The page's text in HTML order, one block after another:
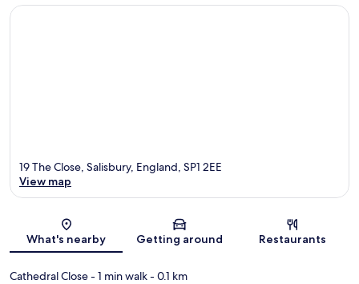
Map
19 The Close, Salisbury, England, SP1 2EE
View map
What's nearby Getting around Restaurants
Cathedral Close- 1 min walk- 0.1 km